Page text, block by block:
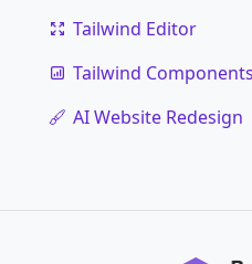
Tailwind Editor
Tailwind Components
AI Website Redesign